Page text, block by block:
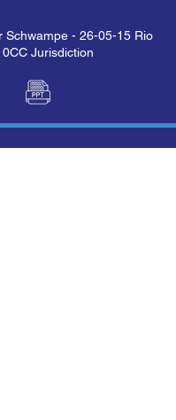
Schwampe - 26-05-15 Rio
Jurisdiction